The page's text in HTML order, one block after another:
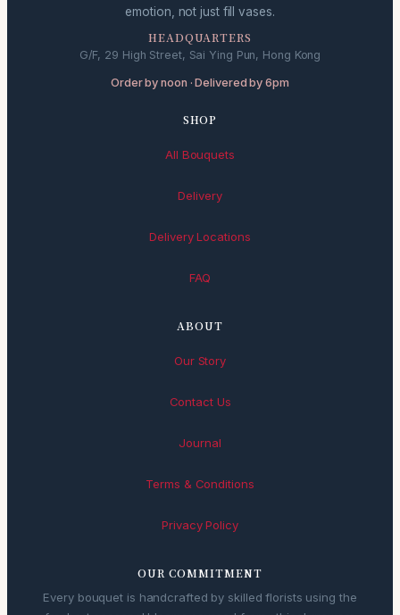
emotion, not just fill vases.
HEADQUARTERS
G/F, 29 High Street, Sai Ying Pun, Hong Kong
Order by noon · Delivered by 6pm
SHOP
All Bouquets
Delivery
Delivery Locations
FAQ
ABOUT
Our Story
Contact Us
Journal
Terms & Conditions
Privacy Policy
OUR COMMITMENT
Every bouquet is handcrafted by skilled florists using the